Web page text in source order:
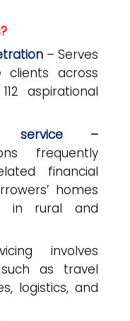
– Serves
clients across
aspirational
service –
frequently
financial
homes
in rural and
involves
as travel
logistics, and